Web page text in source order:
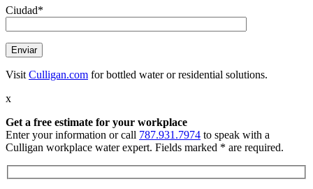
Ciudad*
Visit Culligan.com for bottled water or residential solutions.
x
Get a free estimate for your workplace
Enter your information or call 787.931.7974 to speak with a
Culligan workplace water expert. Fields marked * are required.